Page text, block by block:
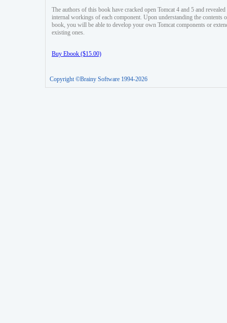
The authors of this book have cracked open Tomcat 4 and 5 and revealed
internal workings of each component. Upon understanding the contents
book, you will be able to develop your own Tomcat components or
existing ones.
Buy Ebook ($15.00)
Copyright ©Brainy Software 1994-2026